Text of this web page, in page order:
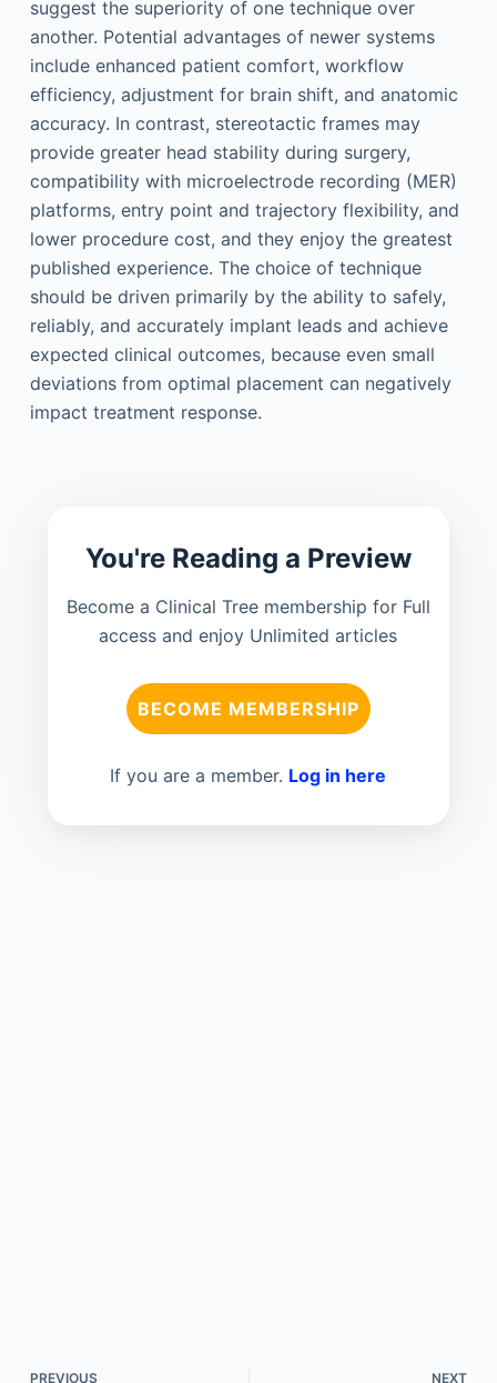
suggest the superiority of one technique over
another. Potential advantages of newer systems
include enhanced patient comfort, workflow
efficiency, adjustment for brain shift, and anatomic
accuracy. In contrast, stereotactic frames may
provide greater head stability during surgery,
compatibility with microelectrode recording (MER)
platforms, entry point and trajectory flexibility, and
lower procedure cost, and they enjoy the greatest
published experience. The choice of technique
should be driven primarily by the ability to safely,
reliably, and accurately implant leads and achieve
expected clinical outcomes, because even small
deviations from optimal placement can negatively
impact treatment response.
You're Reading a Preview
Become a Clinical Tree membership for Full
access and enjoy Unlimited articles
BECOME MEMBERSHIP
If you are a member. Log in here
PREVIOUS NEXT